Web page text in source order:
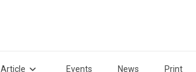
Article Events News Print